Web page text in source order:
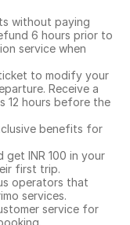
without paying
6 hours prior to
service when
to modify your
Receive a
12 hours before the
benefits for
INR 100 in your
first trip.
operators that
services.
service for